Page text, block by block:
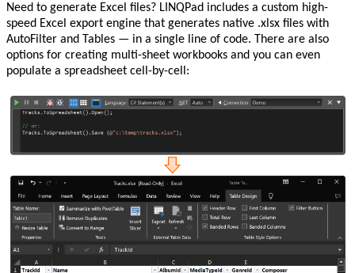
Need to generate Excel files? LINQPad includes a custom high-
speed Excel export engine that generates native .xlsx files with
AutoFilter and Tables — in a single line of code. There are also
options for creating multi-sheet workbooks and you can even
populate a spreadsheet cell-by-cell: